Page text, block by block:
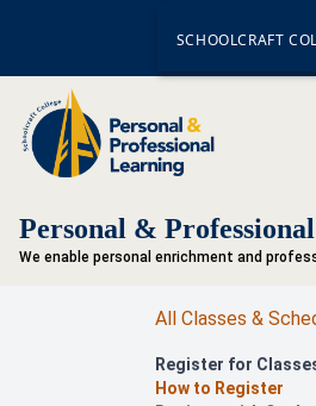
SCHOOLCRAFT
Personal &
We enable personal enrichment and
All Classes &
Register for
How to Register